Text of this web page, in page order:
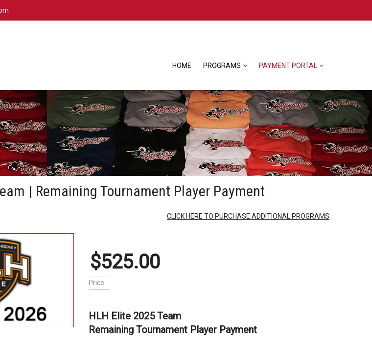
HOME PROGRAMS PAYMENT PORTAL
| Remaining Tournament Player Payment
CLICK HERE TO PURCHASE ADDITIONAL PROGRAMS
$525.00
Price:
HLH Elite 2025 Team
Remaining Tournament Player Payment